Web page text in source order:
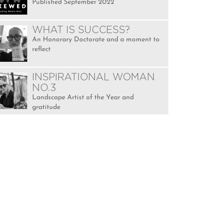
Published September 2022
WHAT IS SUCCESS?
An Honorary Doctorate and a moment to
reflect
INSPIRATIONAL WOMAN
NO.3
Landscape Artist of the Year and
gratitude